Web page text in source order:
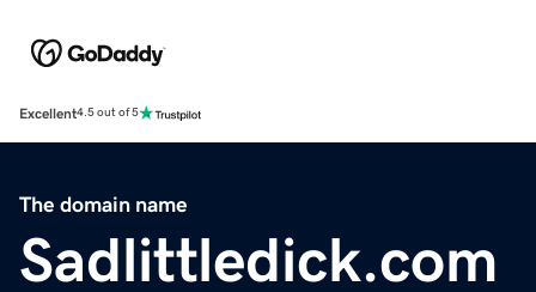
Excellent4.5 out of 5
The domain name
Sadlittledick.com